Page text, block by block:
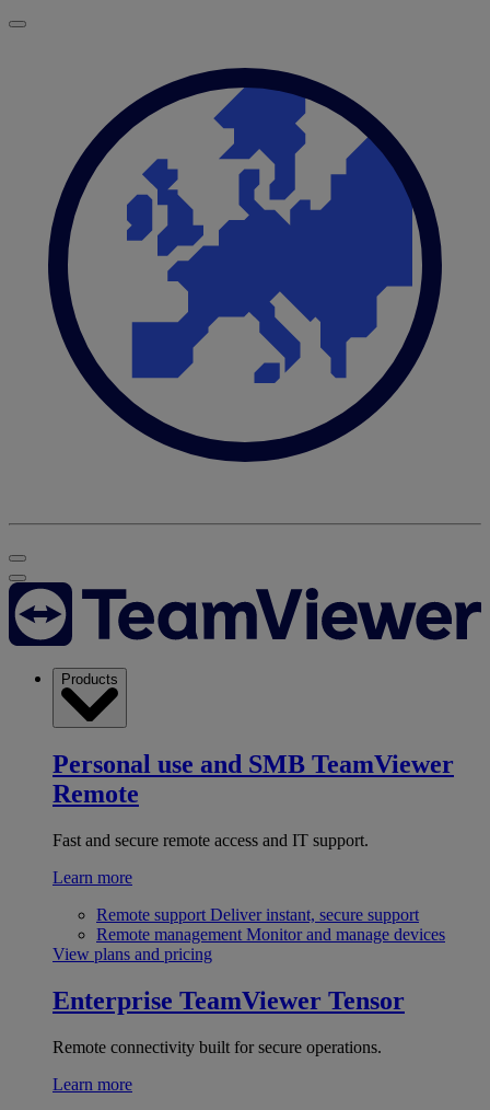
Products
Personal use and SMB TeamViewer
Remote
Fast and secure remote access and IT support.
Learn more
Remote support Deliver instant, secure support
Remote management Monitor and manage devices
View plans and pricing
Enterprise TeamViewer Tensor
Remote connectivity built for secure operations.
Learn more